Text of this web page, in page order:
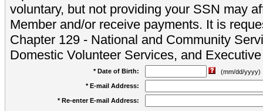
voluntary, but not providing your SSN may
Member and/or receive payments. It is
Chapter 129 - National and Community
Domestic Volunteer Services, and
* Date of Birth:
(mm/dd/yyyy)
* E-mail Address:
* Re-enter E-mail Address: